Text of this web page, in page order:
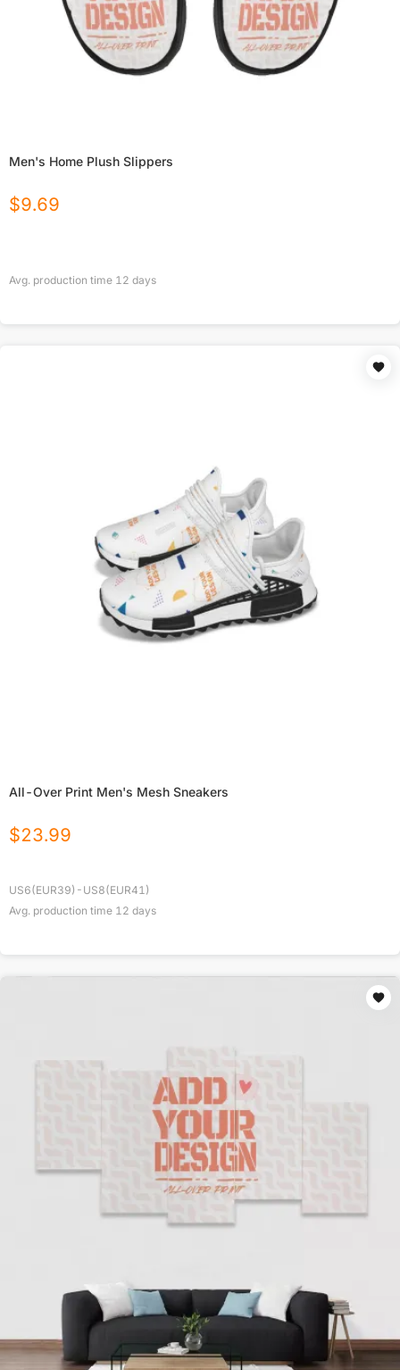
Men's Home Plush Slippers
$9.69
Avg. production time 12 days
All-Over Print Men's Mesh Sneakers
$23.99
US6(EUR39)-US8(EUR41)
Avg. production time 12 days